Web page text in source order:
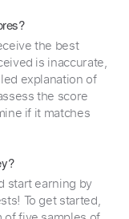
the best
is inaccurate,
explanation of
the score
if it matches
start earning by
To get started,